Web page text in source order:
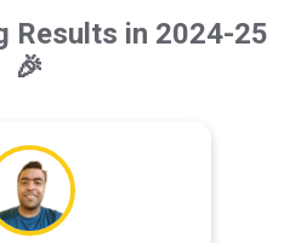
Results in 2024-25
🎉